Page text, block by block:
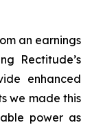
an earnings
Rectitude’s
enhanced
we made this
power as